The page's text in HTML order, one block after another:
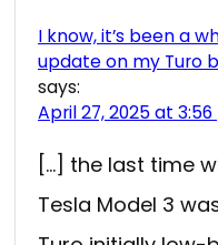
I know, it’s been a
update on my Turo
says:
April 27, 2025 at
[…] the last time
Tesla Model 3